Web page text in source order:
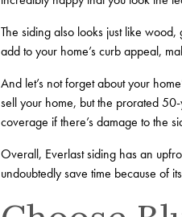
The siding also looks just like wood,
add to your home’s curb appeal,
And let’s not forget about your
sell your home, but the prorated
coverage if there’s damage to the
Overall, Everlast siding has an
undoubtedly save time because of